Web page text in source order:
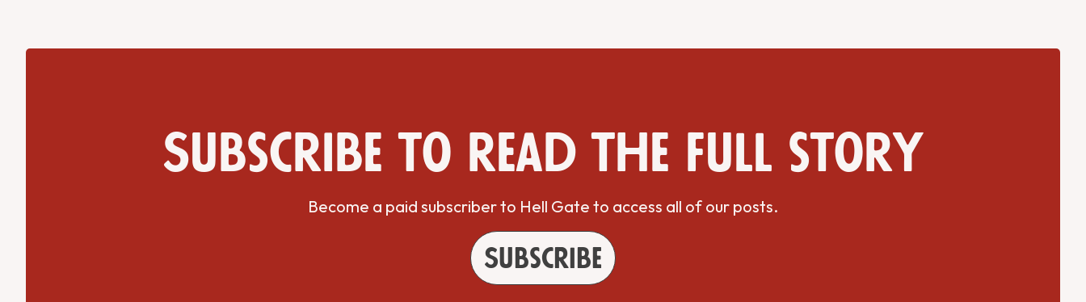
Subscribe to read the full story
Become a paid subscriber to Hell Gate to access all of our posts.
Subscribe